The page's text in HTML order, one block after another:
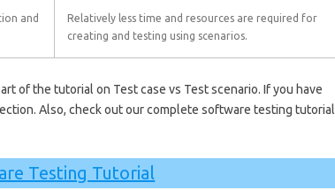
and
Relatively less time and resources are required for
creating and testing using scenarios.
of the tutorial on Test case vs Test scenario. If you have
Also, check out our complete software testing tutorial
Testing Tutorial